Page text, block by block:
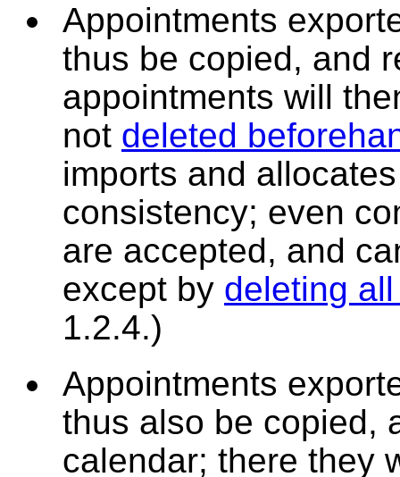
Appointments
thus be copied, and
appointments will
not deleted
imports and
consistency; even
are accepted, and
except by deleting
1.2.4.)
Appointments
thus also be copied,
calendar; there they